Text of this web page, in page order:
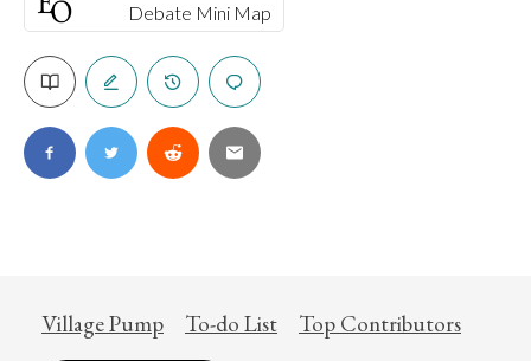
Debate Mini Map
Village Pump To-do List Top Contributors